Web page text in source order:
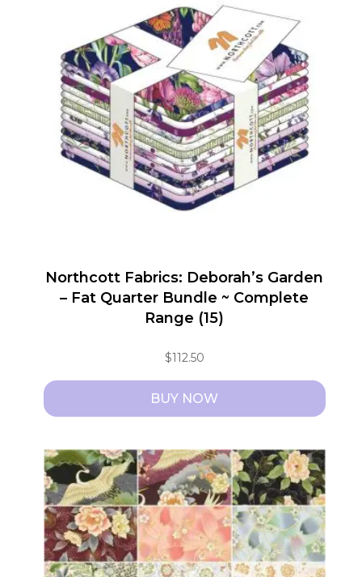
Northcott Fabrics: Deborah’s Garden
– Fat Quarter Bundle ~ Complete
Range (15)
$112.50
BUY NOW